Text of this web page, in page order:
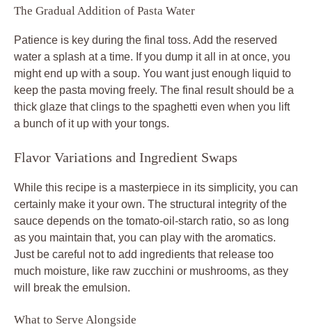
The Gradual Addition of Pasta Water
Patience is key during the final toss. Add the reserved
water a splash at a time. If you dump it all in at once, you
might end up with a soup. You want just enough liquid to
keep the pasta moving freely. The final result should be a
thick glaze that clings to the spaghetti even when you lift
a bunch of it up with your tongs.
Flavor Variations and Ingredient Swaps
While this recipe is a masterpiece in its simplicity, you can
certainly make it your own. The structural integrity of the
sauce depends on the tomato-oil-starch ratio, so as long
as you maintain that, you can play with the aromatics.
Just be careful not to add ingredients that release too
much moisture, like raw zucchini or mushrooms, as they
will break the emulsion.
What to Serve Alongside